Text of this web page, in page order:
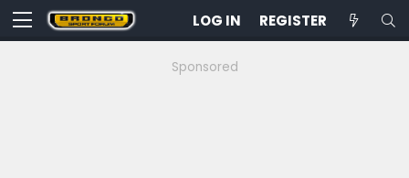
LOG IN REGISTER
Sponsored